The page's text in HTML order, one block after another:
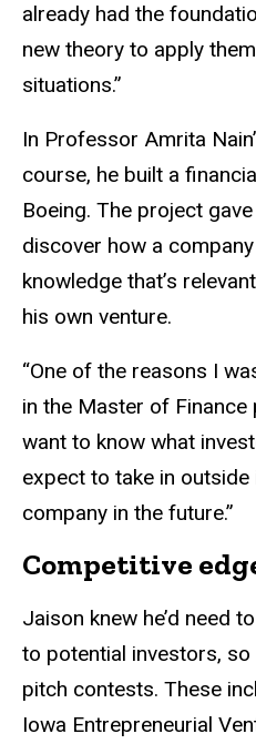
already had the
new theory to apply
situations.”
In Professor Amrita
course, he built a
Boeing. The project
discover how a
knowledge that’s
his own venture.
“One of the reasons I
in the Master of
want to know what
expect to take in
company in the future.”
Competitive
Jaison knew he’d need
to potential investors,
pitch contests. These
Iowa Entrepreneurial